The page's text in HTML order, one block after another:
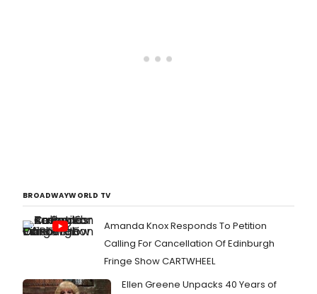
BROADWAYWORLD TV
Amanda Knox Responds To Petition
Calling For Cancellation Of Edinburgh
Fringe Show CARTWHEEL
Ellen Greene Unpacks 40 Years of